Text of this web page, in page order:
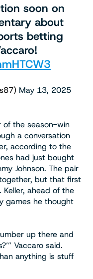
soon on
about
betting
May 13, 2025
of the season-win
a conversation
according to the
had just bought
Johnson. The pair
but that first
ahead of the
games he thought
up there and
Vaccaro said.
anything is stuff